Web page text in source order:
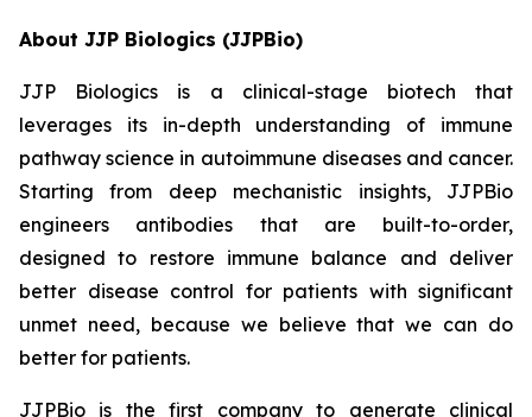
About JJP Biologics (JJPBio)
JJP Biologics is a clinical-stage biotech that
leverages its in-depth understanding of immune
pathway science in autoimmune diseases and cancer.
Starting from deep mechanistic insights, JJPBio
engineers antibodies that are built-to-order,
designed to restore immune balance and deliver
better disease control for patients with significant
unmet need, because we believe that we can do
better for patients.
JJPBio is the first company to generate clinical